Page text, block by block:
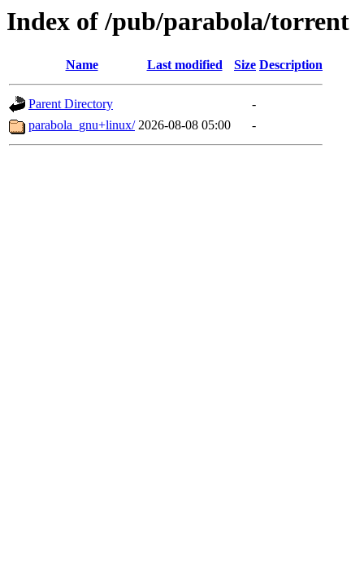
Index of /pub/parabola/torrent
Name Last modified Size Description
Parent Directory
-
parabola_gnu+linux/ 2026-08-08 05:00 -